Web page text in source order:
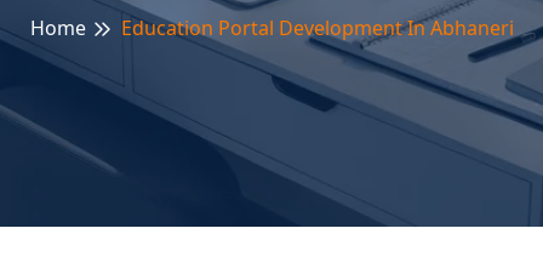
Home Education Portal Development In Abhaneri